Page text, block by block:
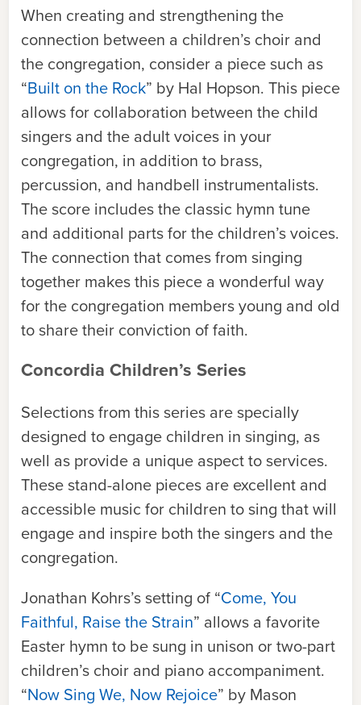
When creating and strengthening the
connection between a children’s choir and
the congregation, consider a piece such as
“Built on the Rock” by Hal Hopson. This piece
allows for collaboration between the child
singers and the adult voices in your
congregation, in addition to brass,
percussion, and handbell instrumentalists.
The score includes the classic hymn tune
and additional parts for the children’s voices.
The connection that comes from singing
together makes this piece a wonderful way
for the congregation members young and old
to share their conviction of faith.
Concordia Children’s Series
Selections from this series are specially
designed to engage children in singing, as
well as provide a unique aspect to services.
These stand-alone pieces are excellent and
accessible music for children to sing that will
engage and inspire both the singers and the
congregation.
Jonathan Kohrs’s setting of “Come, You
Faithful, Raise the Strain” allows a favorite
Easter hymn to be sung in unison or two-part
children’s choir and piano accompaniment.
“Now Sing We, Now Rejoice” by Mason